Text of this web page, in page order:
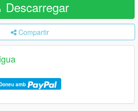
Descarregar
Compartir
amb